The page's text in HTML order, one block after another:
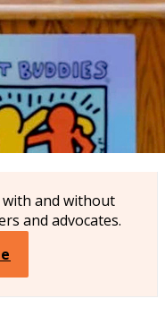
with and without
and advocates.